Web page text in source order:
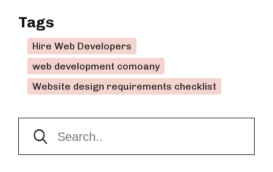
Tags
Hire Web Developers
web development comoany
Website design requirements checklist